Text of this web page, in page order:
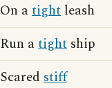
On atight leash
Run atight ship
Scared stiff